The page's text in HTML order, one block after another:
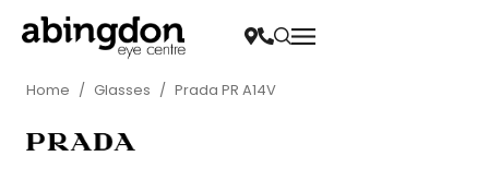
Home / Glasses / Prada PR A14V